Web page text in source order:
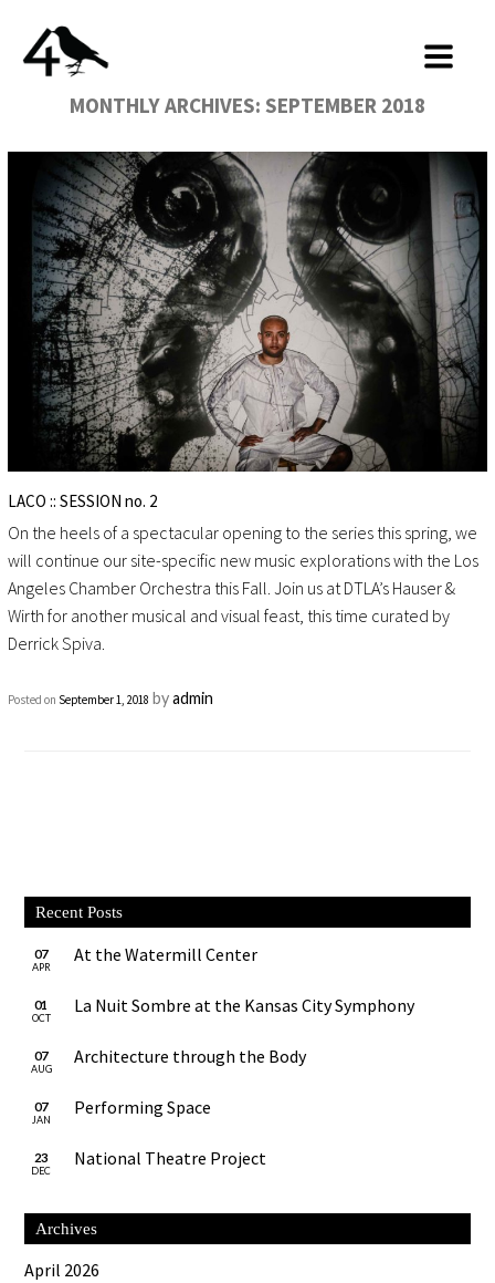
MONTHLY ARCHIVES: SEPTEMBER 2018
LACO :: SESSION no. 2
On the heels of a spectacular opening to the series this spring, we
will continue our site-specific new music explorations with the Los
Angeles Chamber Orchestra this Fall. Join us at DTLA’s Hauser &
Wirth for another musical and visual feast, this time curated by
Derrick Spiva.
Posted on September 1, 2018 byadmin
Recent Posts
07
APR
At the Watermill Center
01
OCT
La Nuit Sombre at the Kansas City Symphony
07
AUG
Architecture through the Body
07
JAN
Performing Space
23
DEC
National Theatre Project
Archives
April 2026